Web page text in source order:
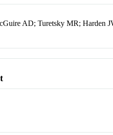
AD; Turetsky MR; Harden